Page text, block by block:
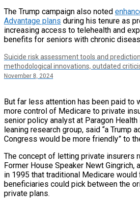
The Trump campaign also noted
Advantage plans during his tenure as
increasing access to telehealth and
benefits for seniors with chronic
Suicide risk assessment tools and
methodological innovations, outdated
November 8, 2024
But far less attention has been paid to
more control of Medicare to private
senior policy analyst at Paragon
leaning research group, said “a Trump
Congress would be more friendly” to
The concept of letting private insurers
Former House Speaker Newt Gingrich,
in 1995 that traditional Medicare
beneficiaries could pick between the
private plans.